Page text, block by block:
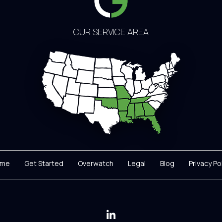
OUR SERVICE AREA
Get Started Overwatch Legal Blog Privacy